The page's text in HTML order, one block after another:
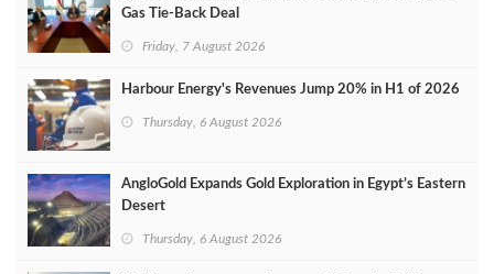
Gas Tie-Back Deal
Friday, 7 August 2026
Harbour Energy's Revenues Jump 20% in H1 of 2026
Thursday, 6 August 2026
AngloGold Expands Gold Exploration in Egypt’s Eastern
Desert
Thursday, 6 August 2026